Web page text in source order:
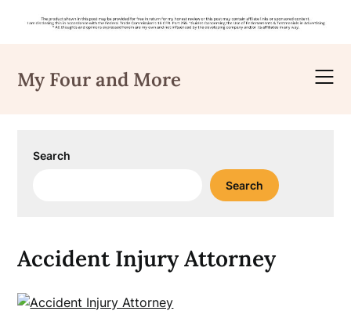
content
My Four and More
Search
Search
Accident Injury Attorney